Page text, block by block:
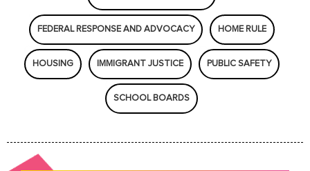
FEDERAL RESPONSE AND ADVOCACY HOME RULE
HOUSING IMMIGRANT JUSTICE PUBLIC SAFETY
SCHOOL BOARDS